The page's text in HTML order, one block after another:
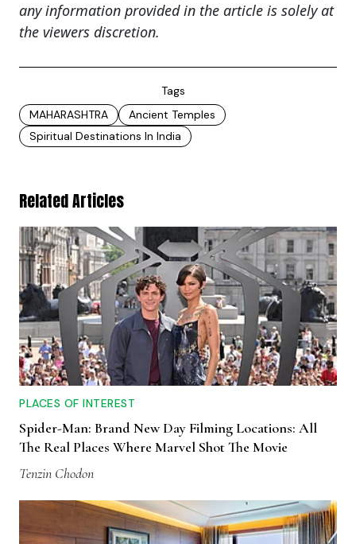
any information provided in the article is solely at
the viewers discretion.
Tags
MAHARASHTRA
Ancient Temples
Spiritual Destinations In India
Related Articles
PLACES OF INTEREST
Spider-Man: Brand New Day Filming Locations: All
The Real Places Where Marvel Shot The Movie
Tenzin Chodon